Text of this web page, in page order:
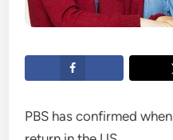
PBS has confirmed when